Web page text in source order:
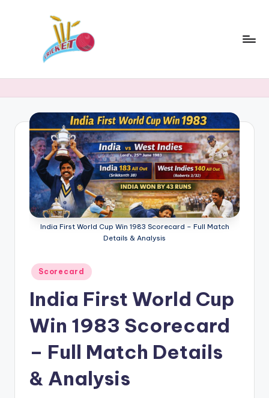
ri
s.
m
Latest
Cricket
News,
Stats
Records
India First World Cup Win 1983 Scorecard – Full Match
Details & Analysis
Posted
in
Scorecard
India First World Cup
Win 1983 Scorecard
– Full Match Details
& Analysis